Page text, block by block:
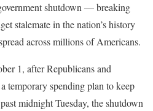
shutdown — breaking
stalemate in the nation’s history
across millions of Americans.
1, after Republicans and
temporary spending plan to keep
midnight Tuesday, the shutdown